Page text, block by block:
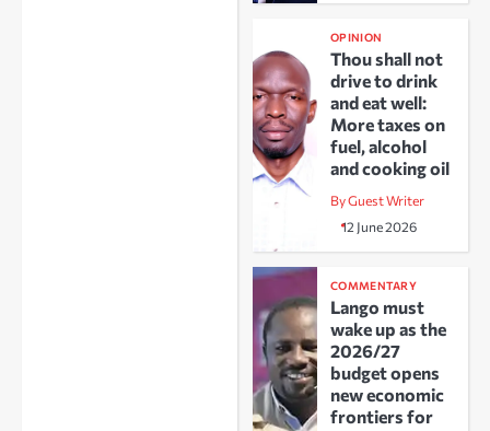
OPINION
Thou shall not
drive to drink
and eat well:
More taxes on
fuel, alcohol
and cooking oil
By Guest Writer
12 June 2026
COMMENTARY
Lango must
wake up as the
2026/27
budget opens
new economic
frontiers for